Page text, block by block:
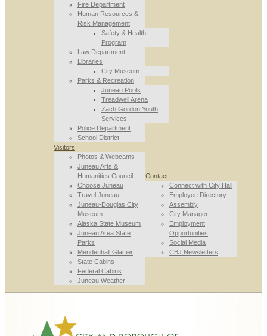
Fire Department
Human Resources &
Risk Management
Safety & Health
Program
Law Department
Libraries
City Museum
Parks & Recreation
Juneau Pools
Treadwell Arena
Zach Gordon Youth
Services
Police Department
School District
Visitors
Photos & Webcams
Juneau Arts &
Humanities Council
Choose Juneau
Travel Juneau
Juneau-Douglas City
Museum
Alaska State Museum
Juneau Area State
Parks
Mendenhall Glacier
State Cabins
Federal Cabins
Juneau Weather
Contact
Connect with City Hall
Employee Directory
Assembly
City Manager
Employment
Opportunities
Social Media
CBJ Newsletters